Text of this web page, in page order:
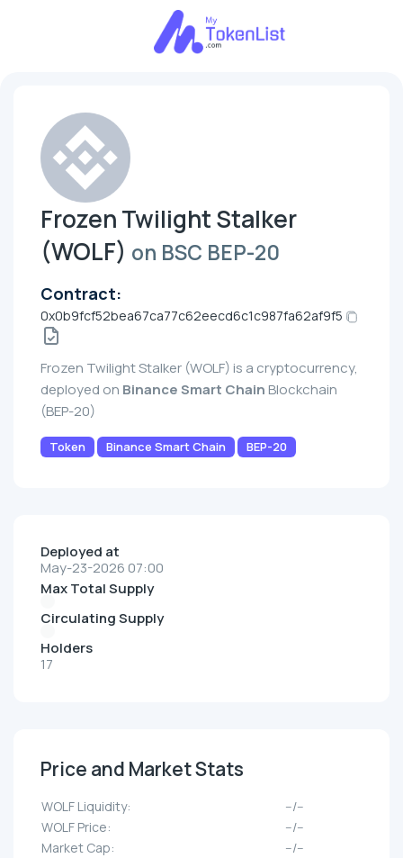
Frozen Twilight Stalker
(WOLF) on BSC BEP-20
Contract:
0x0b9fcf52bea67ca77c62eecd6c1c987fa62af9f5
Frozen Twilight Stalker (WOLF) is a cryptocurrency,
deployed on Binance Smart Chain Blockchain
(BEP-20)
Token Binance Smart Chain BEP-20
Deployed at
May-23-2026 07:00
Max Total Supply
Circulating Supply
Holders
17
Price and Market Stats
WOLF Liquidity:
--/--
WOLF Price:
--/--
Market Cap:
--/--